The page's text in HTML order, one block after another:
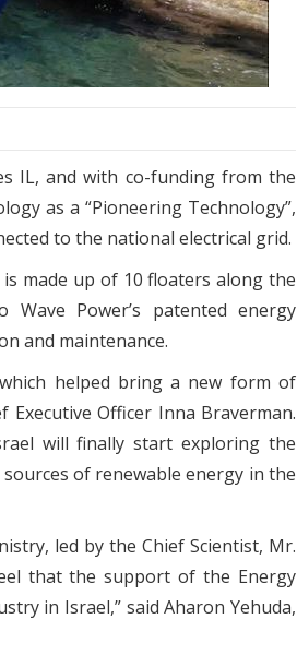
IL, and with co-funding from the
as a “Pioneering Technology”,
to the national electrical grid.
is made up of 10 floaters along the
Wave Power’s patented energy
and maintenance.
helped bring a new form of
Executive Officer Inna Braverman.
will finally start exploring the
of renewable energy in the
led by the Chief Scientist, Mr.
that the support of the Energy
in Israel,” said Aharon Yehuda,